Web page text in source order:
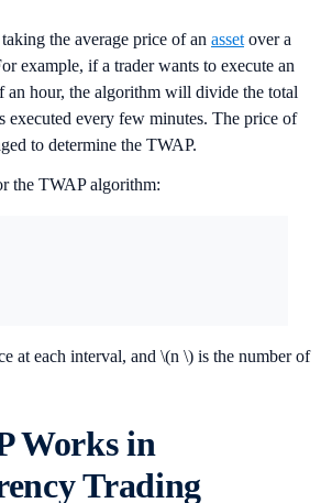
the average price of an asset over a
example, if a trader wants to execute an
an hour, the algorithm will divide the total
executed every few minutes. The price of
to determine the TWAP.
the TWAP algorithm:
at each interval, and \(n \) is the number of
Works in
Trading